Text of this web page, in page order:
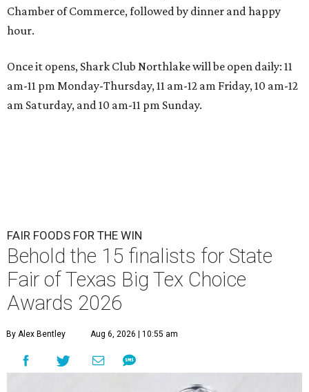
Chamber of Commerce, followed by dinner and happy
hour.
Once it opens, Shark Club Northlake will be open daily: 11
am-11 pm Monday-Thursday, 11 am-12 am Friday, 10 am-12
am Saturday, and 10 am-11 pm Sunday.
FAIR FOODS FOR THE WIN
Behold the 15 finalists for State
Fair of Texas Big Tex Choice
Awards 2026
By Alex Bentley Aug 6, 2026 | 10:55 am